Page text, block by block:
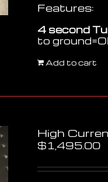
Features:
4 second
to
Add to cart
High
$1,495.00